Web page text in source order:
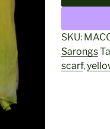
Scarf,
quantity
SKU:
Sarongs
scarf,